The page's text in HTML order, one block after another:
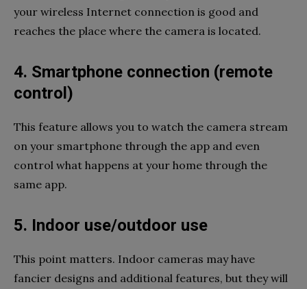
your wireless Internet connection is good and
reaches the place where the camera is located.
4. Smartphone connection (remote
control)
This feature allows you to watch the camera stream
on your smartphone through the app and even
control what happens at your home through the
same app.
5. Indoor use/outdoor use
This point matters. Indoor cameras may have
fancier designs and additional features, but they will